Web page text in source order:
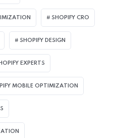
SHOPIFY CRO
SHOPIFY DESIGN
EXPERTS
MOBILE OPTIMIZATION